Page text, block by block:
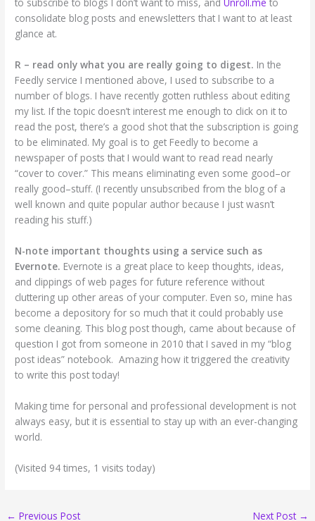
consolidate blog posts and enewsletters that I want to at least
glance at.
R – read only what you are really going to digest. In the
Feedly service I mentioned above, I used to subscribe to a
number of blogs. I have recently gotten ruthless about editing
my list. If the topic doesn’t interest me enough to click on it to
read the post, there’s a good shot that the subscription is going
to be eliminated. My goal is to get Feedly to become a
newspaper of posts that I would want to read read nearly
“cover to cover.” This means eliminating even some good–or
really good–stuff. (I recently unsubscribed from the blog of a
well known and quite popular author because I just wasn’t
reading his stuff.)
N-note important thoughts using a service such as
Evernote. Evernote is a great place to keep thoughts, ideas,
and clippings of web pages for future reference without
cluttering up other areas of your computer. Even so, mine has
become a depository for so much that it could probably use
some cleaning. This blog post though, came about because of
question I got from someone in 2010 that I saved in my “blog
post ideas” notebook. Amazing how it triggered the creativity
to write this post today!
Making time for personal and professional development is not
always easy, but it is essential to stay up with an ever-changing
world.
(Visited 94 times, 1 visits today)
← Previous Post Next Post →